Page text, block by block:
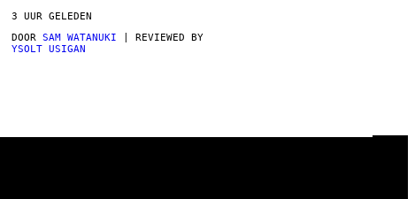
3 UUR GELEDEN
DOOR SAM WATANUKI | REVIEWED BY
YSOLT USIGAN